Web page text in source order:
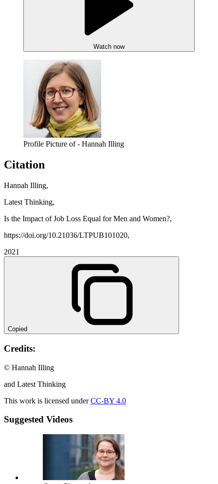
Watch now
Profile Picture of - Hannah Illing
Citation
Hannah Illing,
Latest Thinking,
Is the Impact of Job Loss Equal for Men and Women?,
https://doi.org/10.21036/LTPUB101020,
2021
Copied
Credits:
© Hannah Illing
and Latest Thinking
This work is licensed underCC-BY 4.0
Suggested Videos